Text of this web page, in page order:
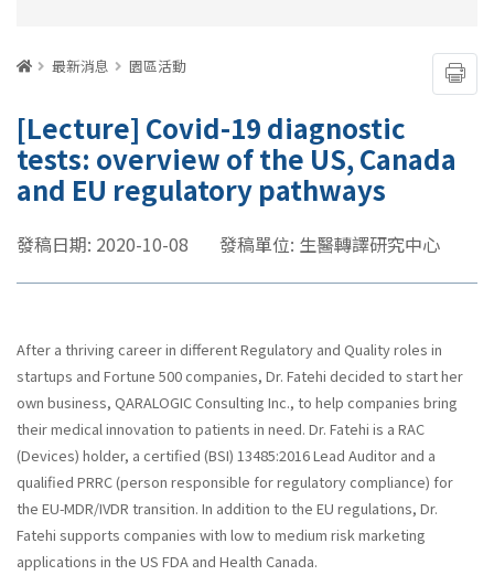
首頁 最新消息 園區活動 友善
[Lecture] Covid-19 diagnostic
tests: overview of the US, Canada
and EU regulatory pathways
發稿日期: 2020-10-08 發稿單位: 生醫轉譯研究中心
After a thriving career in different Regulatory and Quality roles in
startups and Fortune 500 companies, Dr. Fatehi decided to start her
own business, QARALOGIC Consulting Inc., to help companies bring
their medical innovation to patients in need. Dr. Fatehi is a RAC
(Devices) holder, a certified (BSI) 13485:2016 Lead Auditor and a
qualified PRRC (person responsible for regulatory compliance) for
the EU-MDR/IVDR transition. In addition to the EU regulations, Dr.
Fatehi supports companies with low to medium risk marketing
applications in the US FDA and Health Canada.